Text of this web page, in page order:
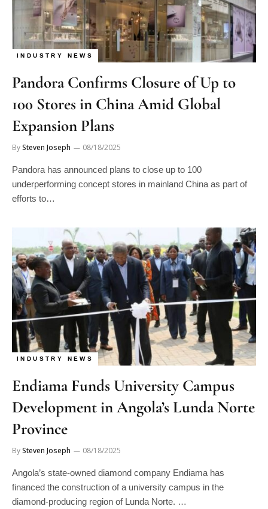
INDUSTRY NEWS
Pandora Confirms Closure of Up to
100 Stores in China Amid Global
Expansion Plans
BySteven Joseph 08/18/2025
underperforming concept stores in mainland China as part of
efforts to…
INDUSTRY NEWS
Endiama Funds University Campus
Development in Angola’s Lunda Norte
Province
By Steven Joseph
financed the construction of a university campus in the
diamond-producing region of Lunda Norte. …